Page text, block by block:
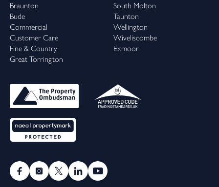
Braunton
Bude
Commercial
Customer Care
Fine & Country
Great Torrington
South Molton
Taunton
Wellington
Wiveliscombe
Exmoor